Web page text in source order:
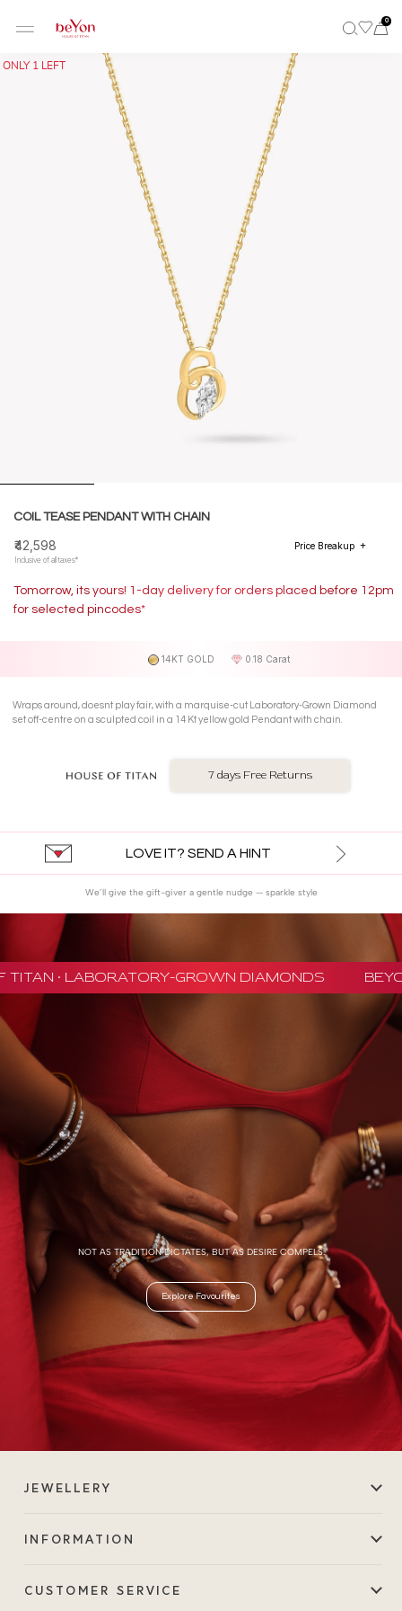
0
ONLY 1 LEFT
COIL TEASE PENDANT WITH CHAIN
₹42,598
Inclusive of all taxes*
Price Breakup
Tomorrow, its yours! 1-day delivery for orders placed before 12pm
for selected pincodes*
14KT GOLD 0.18 Carat
Wraps around, doesnt play fair, with a marquise-cut Laboratory-Grown Diamond
set off-centre on a sculpted coil in a 14 Kt yellow gold Pendant with chain.
7 days Free Returns
LOVE IT? SEND A HINT
We’ll give the gift-giver a gentle nudge — sparkle style
· LABORATORY-GROWN DIAMONDS
NOT AS TRADITION DICTATES, BUT AS DESIRE COMPELS.
Explore Favourites
JEWELLERY
INFORMATION
CUSTOMER SERVICE